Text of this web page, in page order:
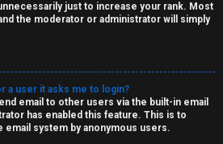
just to increase your rank. Most
the moderator or administrator will simply
a user it asks me to login?
email to other users via the built-in email
has enabled this feature. This is to
system by anonymous users.